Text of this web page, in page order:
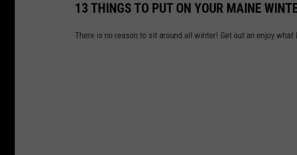
13 THINGS TO PUT ON YOUR MAINE
There is no reason to sit around all winter! Get out an enjoy